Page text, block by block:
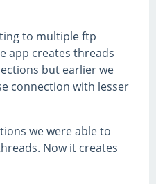
to multiple ftp
app creates threads
but earlier we
connection with lesser
we were able to
Now it creates